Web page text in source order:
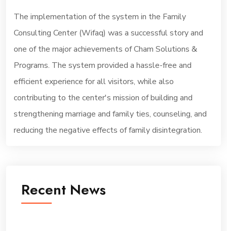
The implementation of the system in the Family
Consulting Center (Wifaq) was a successful story and
one of the major achievements of Cham Solutions &
Programs. The system provided a hassle-free and
efficient experience for all visitors, while also
contributing to the center's mission of building and
strengthening marriage and family ties, counseling, and
reducing the negative effects of family disintegration.
Recent News